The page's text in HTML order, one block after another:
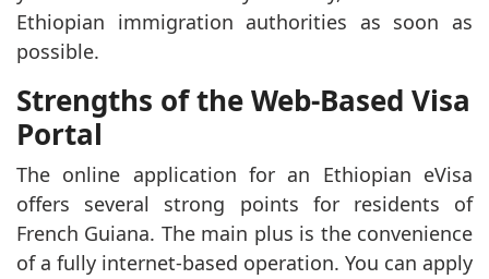
Ethiopian immigration authorities as soon as
possible.
Strengths of the Web-Based Visa
Portal
The online application for an Ethiopian eVisa
offers several strong points for residents of
French Guiana. The main plus is the convenience
of a fully internet-based operation. You can apply